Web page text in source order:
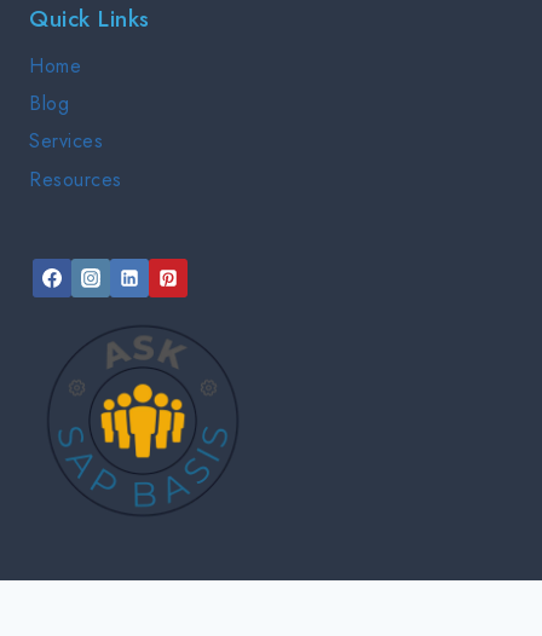
Quick Links
Home
Blog
Services
Resources